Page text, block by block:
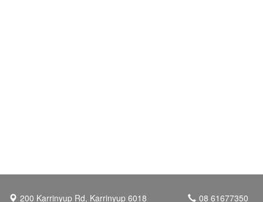
200 Karrinyup Rd, Karrinyup 6018 08 61677350